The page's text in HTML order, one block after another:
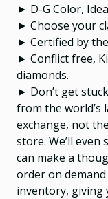
► D-G Color,
► Choose your
► Certified by
► Conflict free,
diamonds.
► Don’t get
from the world’s
exchange, not
store. We’ll
can make a
order on
inventory, giving